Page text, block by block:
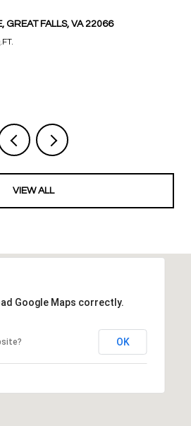
GREAT FALLS, VA 22066
VIEW ALL
Google Maps correctly.
OK